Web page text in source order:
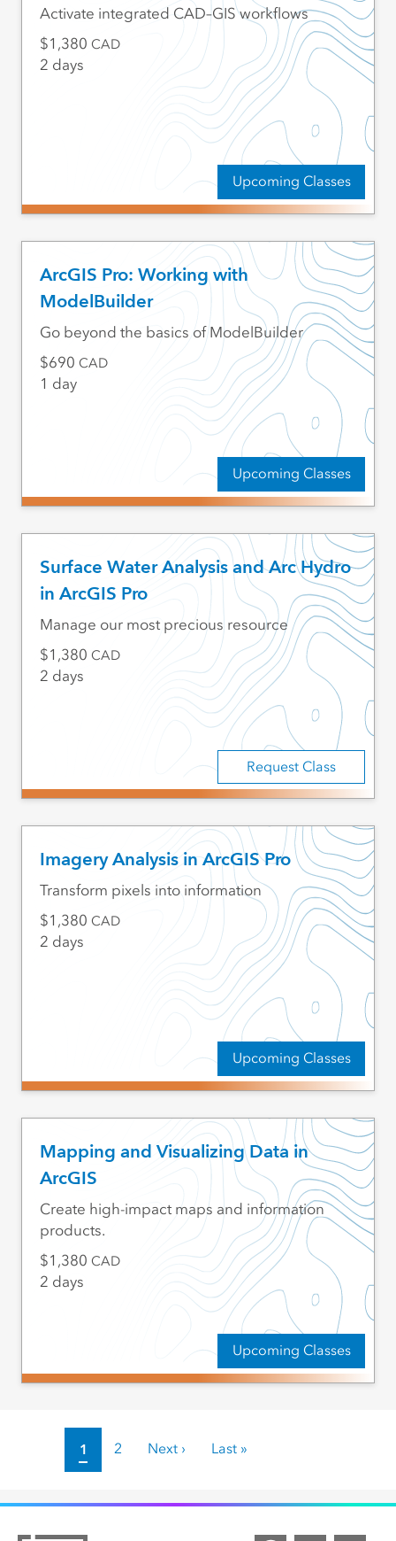
Upcoming Classes
Activate integrated CAD–GIS workflows
1,380 CAD
2 days
ArcGIS Pro: Working with
ModelBuilder
Upcoming Classes
Go beyond the basics of ModelBuilder
690 CAD
1 day
Surface Water Analysis and Arc Hydro
in ArcGIS Pro
Request Class
Manage our most precious resource
1,380 CAD
2 days
Imagery Analysis in ArcGIS Pro
Upcoming Classes
Transform pixels into information
1,380 CAD
2 days
Mapping and Visualizing Data in
ArcGIS
Upcoming Classes
Create high-impact maps and information
products.
1,380 CAD
2 days
Pagination
Current page
1 Page
2 Next page
Next › Last page
Last »